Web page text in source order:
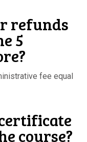
refunds
5
fee equal
course?